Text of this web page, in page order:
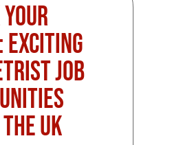
Exciting
Job
UK